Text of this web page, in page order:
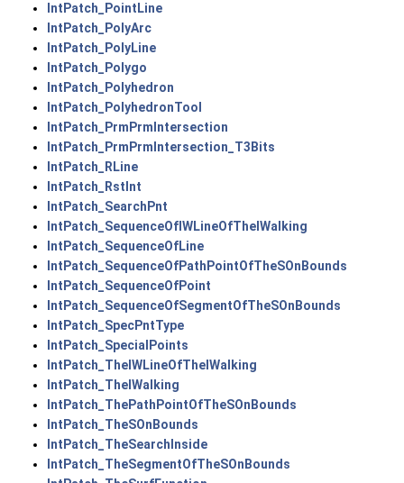
IntPatch_PointLine
IntPatch_PolyArc
IntPatch_PolyLine
IntPatch_Polygo
IntPatch_Polyhedron
IntPatch_PolyhedronTool
IntPatch_PrmPrmIntersection
IntPatch_PrmPrmIntersection_T3Bits
IntPatch_RLine
IntPatch_RstInt
IntPatch_SearchPnt
IntPatch_SequenceOfIWLineOfTheIWalking
IntPatch_SequenceOfLine
IntPatch_SequenceOfPathPointOfTheSOnBounds
IntPatch_SequenceOfPoint
IntPatch_SequenceOfSegmentOfTheSOnBounds
IntPatch_SpecPntType
IntPatch_SpecialPoints
IntPatch_TheIWLineOfTheIWalking
IntPatch_TheIWalking
IntPatch_ThePathPointOfTheSOnBounds
IntPatch_TheSOnBounds
IntPatch_TheSearchInside
IntPatch_TheSegmentOfTheSOnBounds